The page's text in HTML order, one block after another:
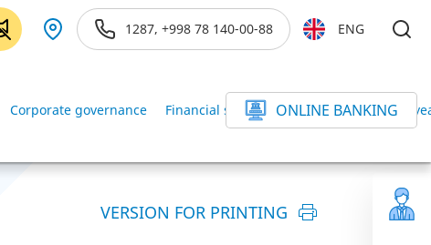
1287, +998 78 140-00-88 ENG
Corporate governance Financial statements of the Bank for the
ONLINE BANKING
VERSION FOR PRINTING